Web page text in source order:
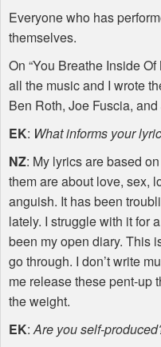
Everyone who has
themselves.
On “You Breathe Inside
all the music and I wrote
Ben Roth, Joe Fuscia, and
EK: What informs your
NZ: My lyrics are based
them are about love, sex,
anguish. It has been
lately. I struggle with it for
been my open diary. This
go through. I don’t write
me release these pent-up
the weight.
EK:Are you self-